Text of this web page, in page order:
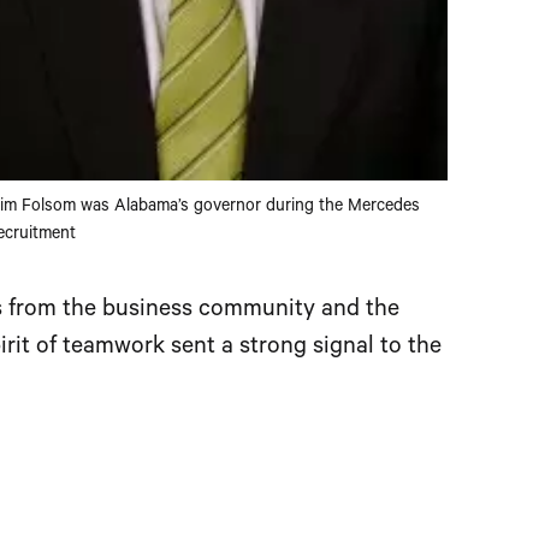
Folsom was Alabama’s governor during the Mercedes
the business community and the
of teamwork sent a strong signal to the